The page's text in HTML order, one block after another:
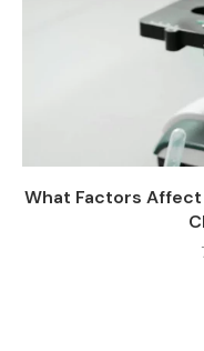
What Factors